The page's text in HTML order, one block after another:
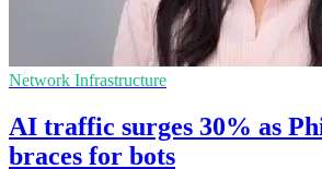
Network Infrastructure
AI traffic surges 30% as
braces for bots